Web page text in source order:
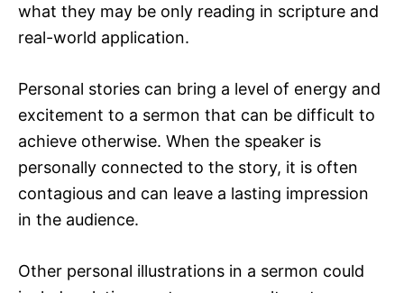
what they may be only reading in scripture and
real-world application.
Personal stories can bring a level of energy and
excitement to a sermon that can be difficult to
achieve otherwise. When the speaker is
personally connected to the story, it is often
contagious and can leave a lasting impression
in the audience.
Other personal illustrations in a sermon could